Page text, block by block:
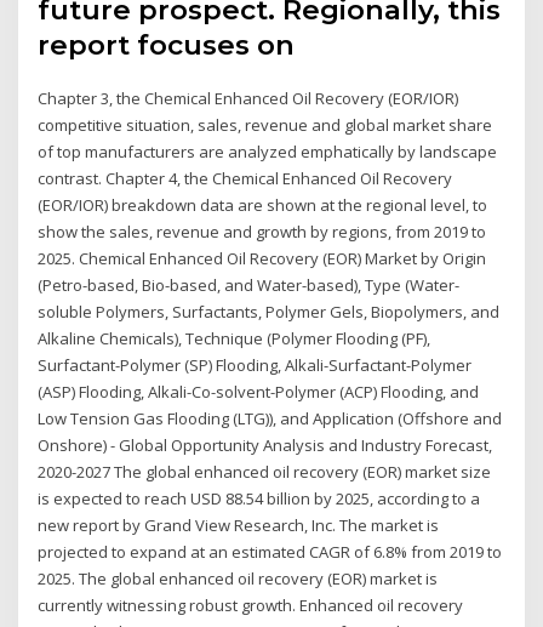
future prospect. Regionally, this
report focuses on
Chapter 3, the Chemical Enhanced Oil Recovery (EOR/IOR)
competitive situation, sales, revenue and global market share
of top manufacturers are analyzed emphatically by landscape
contrast. Chapter 4, the Chemical Enhanced Oil Recovery
(EOR/IOR) breakdown data are shown at the regional level, to
show the sales, revenue and growth by regions, from 2019 to
2025. Chemical Enhanced Oil Recovery (EOR) Market by Origin
(Petro-based, Bio-based, and Water-based), Type (Water-
soluble Polymers, Surfactants, Polymer Gels, Biopolymers, and
Alkaline Chemicals), Technique (Polymer Flooding (PF),
Surfactant-Polymer (SP) Flooding, Alkali-Surfactant-Polymer
(ASP) Flooding, Alkali-Co-solvent-Polymer (ACP) Flooding, and
Low Tension Gas Flooding (LTG)), and Application (Offshore and
Onshore) - Global Opportunity Analysis and Industry Forecast,
2020-2027 The global enhanced oil recovery (EOR) market size
is expected to reach USD 88.54 billion by 2025, according to a
new report by Grand View Research, Inc. The market is
projected to expand at an estimated CAGR of 6.8% from 2019 to
2025. The global enhanced oil recovery (EOR) market is
currently witnessing robust growth. Enhanced oil recovery